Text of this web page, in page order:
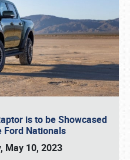
is to be Showcased
Ford Nationals
May 10, 2023